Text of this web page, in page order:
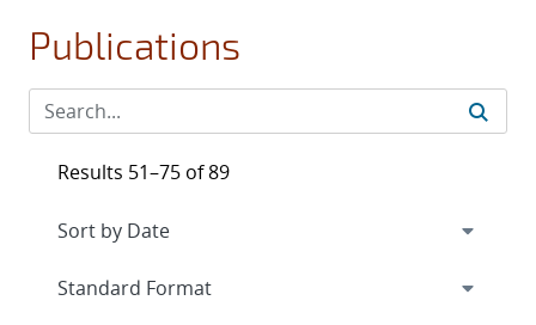
Publications
Results 51–75 of 89